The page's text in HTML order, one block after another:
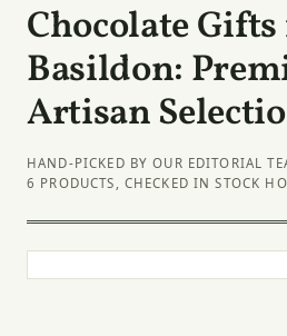
Chocolate
Basildon:
Artisan
HAND-PICKED BY OUR EDITORIAL
6 PRODUCTS, CHECKED IN STOCK